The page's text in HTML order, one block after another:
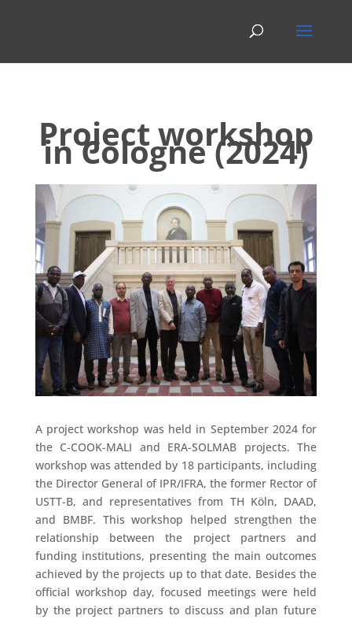
Project workshop
in Cologne (2024)
A project workshop was held in September 2024 for
the C-COOK-MALI and ERA-SOLMAB projects. The
workshop was attended by 18 participants, including
the Director General of IPR/IFRA, the former Rector of
USTT-B, and representatives from TH Köln, DAAD,
and BMBF. This workshop helped strengthen the
relationship between the project partners and
funding institutions, presenting the main outcomes
achieved by the projects up to that date. Besides the
official workshop day, focused meetings were held
by the project partners to discuss and plan future